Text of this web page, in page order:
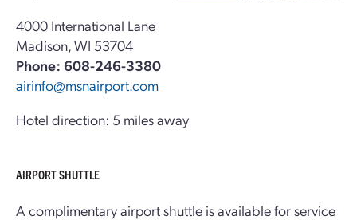
4000 International Lane
Madison, WI 53704
Phone: 608-246-3380
airinfo@msnairport.com
Hotel direction: 5 miles away
AIRPORT SHUTTLE
A complimentary airport shuttle is available for service